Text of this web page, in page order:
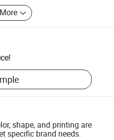
!
shape, and printing are
specific brand needs.